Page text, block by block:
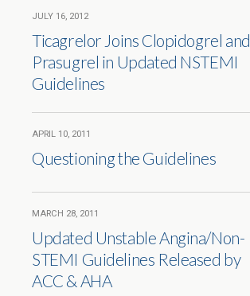
JULY 16, 2012
Ticagrelor Joins Clopidogrel and
Prasugrel in Updated NSTEMI
Guidelines
APRIL 10, 2011
Questioning the Guidelines
MARCH 28, 2011
Updated Unstable Angina/Non-
STEMI Guidelines Released by
ACC & AHA